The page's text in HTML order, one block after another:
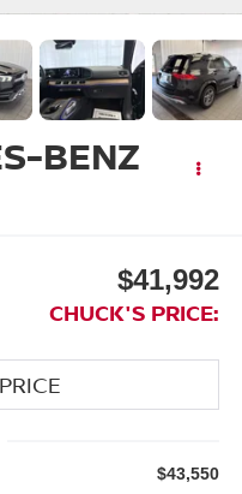
BENZ
$41,992
CHUCK'S PRICE:
$43,550